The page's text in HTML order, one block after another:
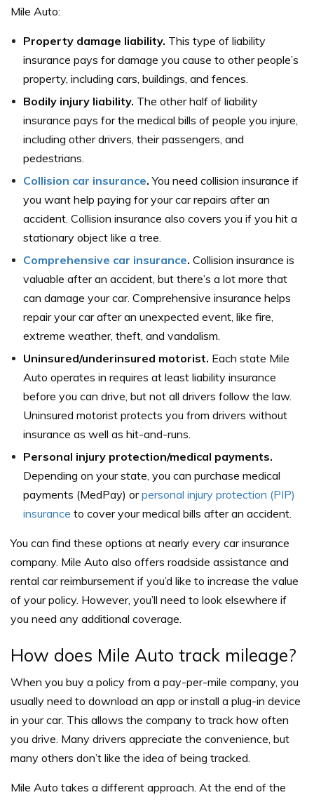
Mile Auto:
Property damage liability. This type of liability
insurance pays for damage you cause to other people’s
property, including cars, buildings, and fences.
Bodily injury liability. The other half of liability
insurance pays for the medical bills of people you injure,
including other drivers, their passengers, and
pedestrians.
Collision car insurance. You need collision insurance if
you want help paying for your car repairs after an
accident. Collision insurance also covers you if you hit a
stationary object like a tree.
Comprehensive car insurance. Collision insurance is
valuable after an accident, but there’s a lot more that
can damage your car. Comprehensive insurance helps
repair your car after an unexpected event, like fire,
extreme weather, theft, and vandalism.
Uninsured/underinsured motorist. Each state Mile
Auto operates in requires at least liability insurance
before you can drive, but not all drivers follow the law.
Uninsured motorist protects you from drivers without
insurance as well as hit-and-runs.
Personal injury protection/medical payments.
Depending on your state, you can purchase medical
payments (MedPay) orpersonal injury protection (PIP)
insurance to cover your medical bills after an accident.
You can find these options at nearly every car insurance
company. Mile Auto also offers roadside assistance and
rental car reimbursement if you’d like to increase the value
of your policy. However, you’ll need to look elsewhere if
you need any additional coverage.
How does Mile Auto track mileage?
When you buy a policy from a pay-per-mile company, you
usually need to download an app or install a plug-in device
in your car. This allows the company to track how often
you drive. Many drivers appreciate the convenience, but
many others don’t like the idea of being tracked.
Mile Auto takes a different approach. At the end of the